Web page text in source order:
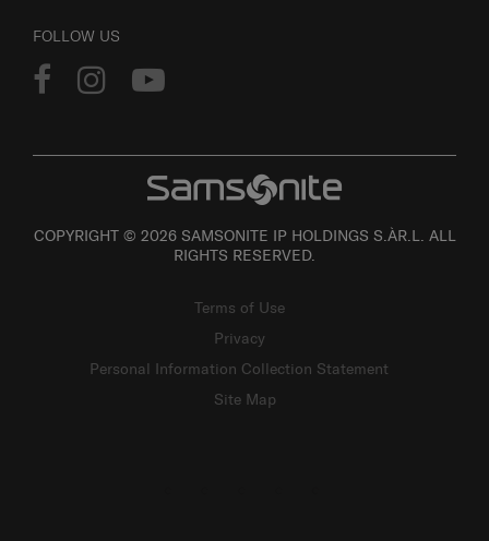
FOLLOW US
COPYRIGHT © 2026 SAMSONITE IP HOLDINGS S.ÀR.L. ALL
RIGHTS RESERVED.
Terms of Use
Privacy
Personal Information Collection Statement
Site Map